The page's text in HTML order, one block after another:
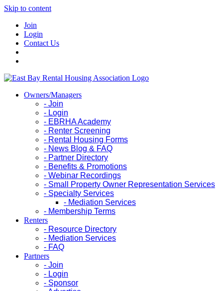
Skip to content
Join
Login
Contact Us
Owners/Managers
- Join
- Login
- EBRHA Academy
- Renter Screening
- Rental Housing Forms
- News Blog & FAQ
- Partner Directory
- Benefits & Promotions
- Webinar Recordings
- Small Property Owner Representation Services
- Specialty Services
- Mediation Services
- Membership Terms
Renters
- Resource Directory
- Mediation Services
- FAQ
Partners
- Join
- Login
- Sponsor